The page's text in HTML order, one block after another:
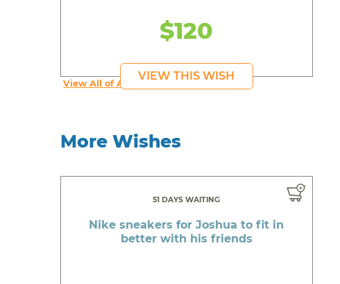
$120
VIEW THIS WISH
View All of Addy's Wishes
More Wishes
51 DAYS WAITING
Nike sneakers for Joshua to fit in
better with his friends